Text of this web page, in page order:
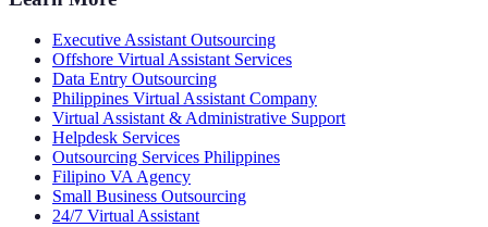
Executive Assistant Outsourcing
Offshore Virtual Assistant Services
Data Entry Outsourcing
Philippines Virtual Assistant Company
Virtual Assistant & Administrative Support
Helpdesk Services
Outsourcing Services Philippines
Filipino VA Agency
Small Business Outsourcing
24/7 Virtual Assistant